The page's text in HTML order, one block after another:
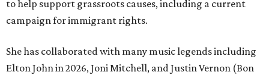
to help support grassroots causes, including a current
campaign for immigrant rights.
She has collaborated with many music legends including
Elton John in 2026, Joni Mitchell, and Justin Vernon (Bon